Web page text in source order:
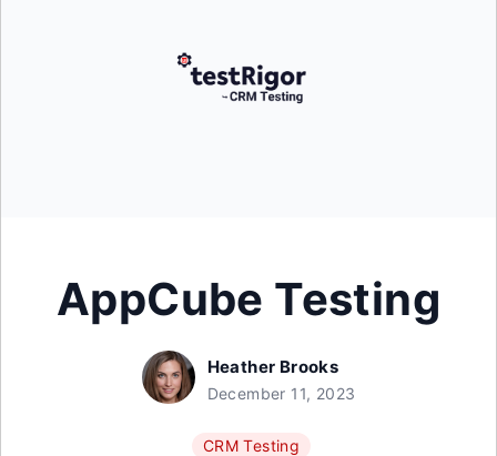
AppCube Testing
Heather Brooks
December 11, 2023
CRM Testing